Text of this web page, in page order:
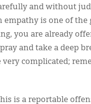
and without
empathy is one of
you are already
and take a deep
very complicated;
is a reportable